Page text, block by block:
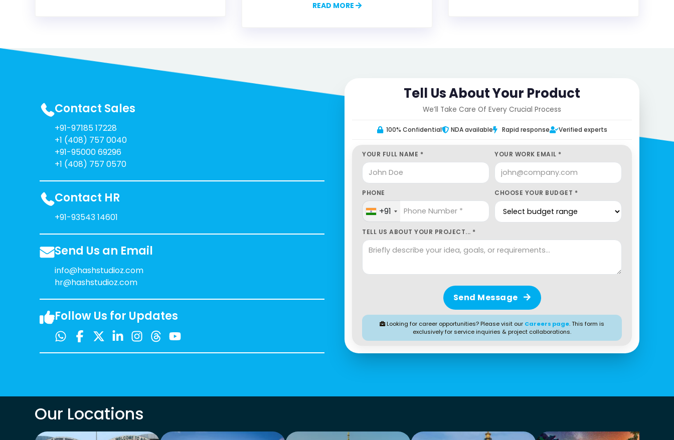
READ MORE
Contact Sales
+91-97185 17228
+1 (408) 757 0040
+91-95000 69296
+1 (408) 757 0570
Contact HR
+91-93543 14601
Send Us an Email
info@hashstudioz.com
hr@hashstudioz.com
Follow Us for Updates
Tell Us About Your Product
We’ll Take Care Of Every Crucial Process
100% Confidential NDA available Rapid response Verified experts
YOUR FULL NAME * YOUR WORK EMAIL *
PHONE
+91
CHOOSE YOUR BUDGET *
TELL US ABOUT YOUR PROJECT... *
Send Message
Looking for career opportunities? Please visit our Careers page. This form is
exclusively for service inquiries & project collaborations.
Our Locations